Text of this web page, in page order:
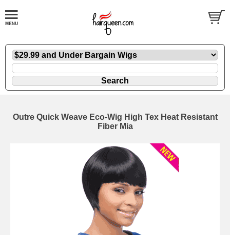
Outre Quick Weave Eco-Wig High Tex Heat Resistant
Fiber Mia